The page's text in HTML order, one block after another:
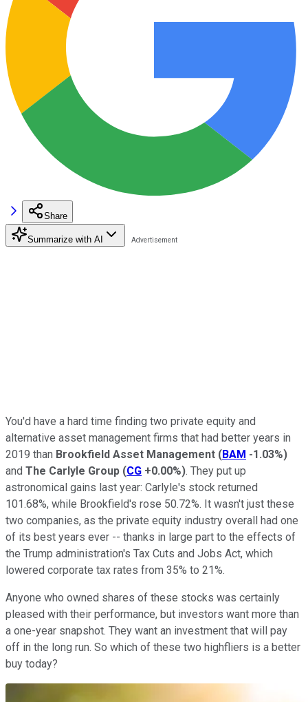
Share
Summarize with AI
You'd have a hard time finding two private equity and
alternative asset management firms that had better years in
2019 than Brookfield Asset Management (BAM -1.03%)
and The Carlyle Group (CG +0.00%). They put up
astronomical gains last year: Carlyle's stock returned
101.68%, while Brookfield's rose 50.72%. It wasn't just these
two companies, as the private equity industry overall had one
of its best years ever -- thanks in large part to the effects of
the Trump administration's Tax Cuts and Jobs Act, which
lowered corporate tax rates from 35% to 21%.
Anyone who owned shares of these stocks was certainly
pleased with their performance, but investors want more than
a one-year snapshot. They want an investment that will pay
off in the long run. So which of these two highfliers is a better
buy today?